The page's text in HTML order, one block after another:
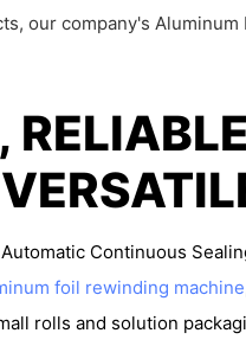
our company's
Continuous
foil rewinding machine
rolls and solution